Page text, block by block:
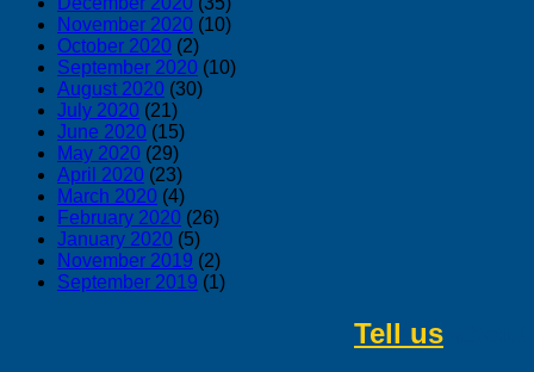
November 2020 (10)
October 2020 (2)
September 2020 (10)
August 2020 (30)
July 2020 (21)
June 2020 (15)
May 2020 (29)
April 2020 (23)
March 2020 (4)
February 2020 (26)
January 2020 (5)
November 2019 (2)
September 2019 (1)
Tell us